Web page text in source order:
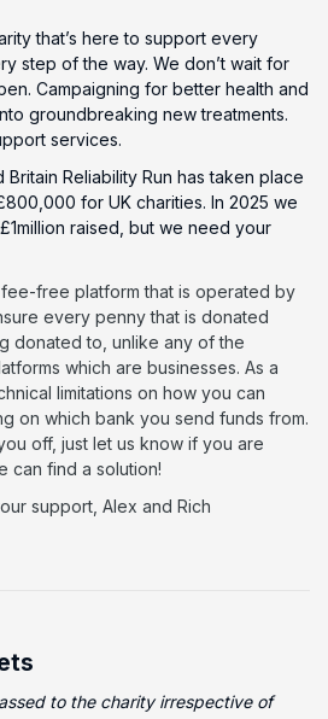
that’s here to support every
step of the way. We don’t wait for
Campaigning for better health and
groundbreaking new treatments.
services.
Britain Reliability Run has taken place
for UK charities. In 2025 we
raised, but we need your
fee-free platform that is operated by
every penny that is donated
donated to, unlike any of the
which are businesses. As a
limitations on how you can
on which bank you send funds from.
off, just let us know if you are
can find a solution!
support, Alex and Rich
to the charity irrespective of